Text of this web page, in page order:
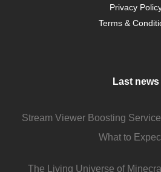
Privacy
Terms &
Last news
Stream Viewer Boosting
What to
The Living Universe of